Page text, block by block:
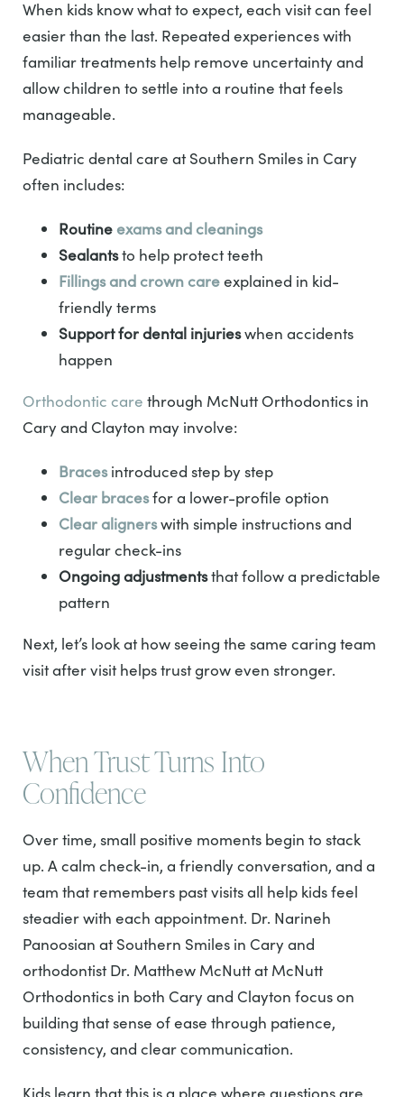
When kids know what to expect, each visit can feel
easier than the last. Repeated experiences with
familiar treatments help remove uncertainty and
allow children to settle into a routine that feels
manageable.
Pediatric dental care at Southern Smiles in Cary
often includes:
Routineexams and cleanings
Sealantsto help protect teeth
Fillings and crown careexplained in kid-
friendly terms
Support for dental injurieswhen accidents
happen
Orthodontic care through McNutt Orthodontics in
Cary and Clayton may involve:
Bracesintroduced step by step
Clear bracesfor a lower-profile option
Clear alignerswith simple instructions and
regular check-ins
Ongoing adjustmentsthat follow a predictable
pattern
Next, let’s look at how seeing the same caring team
visit after visit helps trust grow even stronger.
When Trust Turns Into
Confidence
Over time, small positive moments begin to stack
up. A calm check-in, a friendly conversation, and a
team that remembers past visits all help kids feel
steadier with each appointment. Dr. Narineh
Panoosian at Southern Smiles in Cary and
orthodontist Dr. Matthew McNutt at McNutt
Orthodontics in both Cary and Clayton focus on
building that sense of ease through patience,
consistency, and clear communication.
Kids learn that this is a place where questions are